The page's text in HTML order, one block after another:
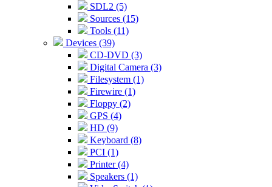
SDL2 (5)
Sources (15)
Tools (11)
Devices (39)
CD-DVD (3)
Digital Camera (3)
Filesystem (1)
Firewire (1)
Floppy (2)
GPS (4)
HD (9)
Keyboard (8)
PCI (1)
Printer (4)
Speakers (1)